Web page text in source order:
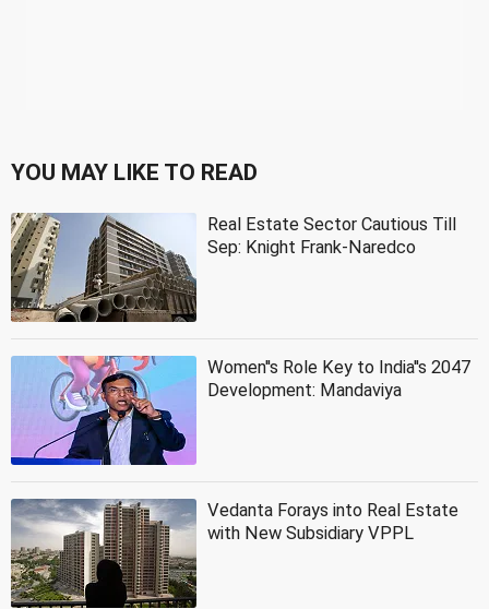
YOU MAY LIKE TO READ
Real Estate Sector Cautious Till
Sep: Knight Frank-Naredco
Women''s Role Key to India''s 2047
Development: Mandaviya
Vedanta Forays into Real Estate
with New Subsidiary VPPL